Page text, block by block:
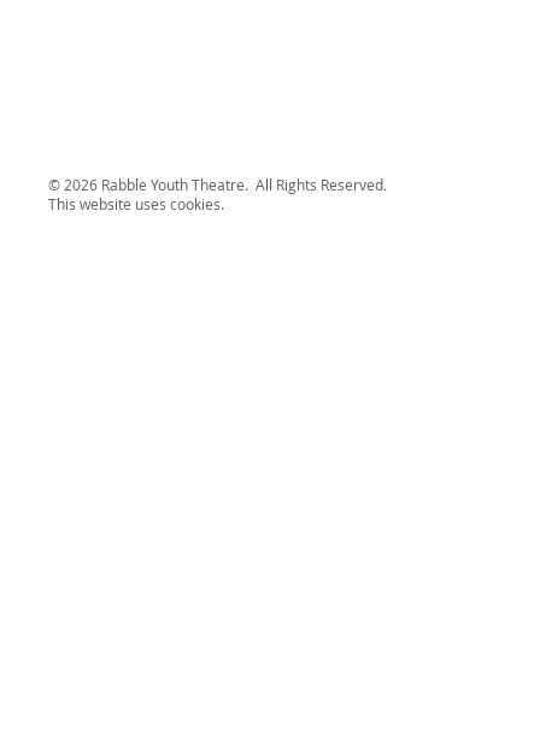
© 2026 Rabble Youth Theatre. All Rights Reserved.
This website uses cookies.